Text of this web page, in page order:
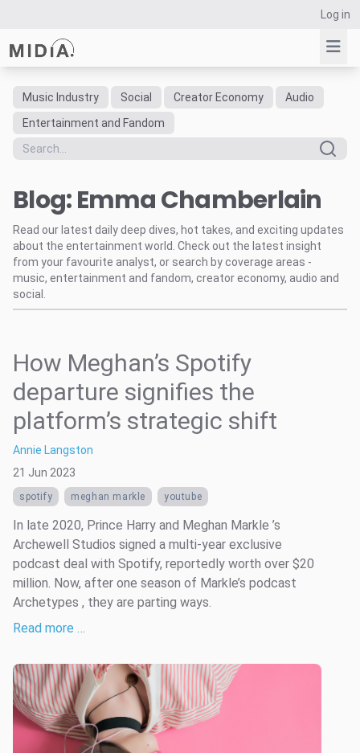
Log in
Suggested links
Reports
Data Explorer
Consulting
Resources
Music Industry Social Creator Economy
Audio
Entertainment and Fandom
Blog: Emma Chamberlain
Read our latest daily deep dives, hot takes, and exciting updates
about the entertainment world. Check out the latest insight
from your favourite analyst, or search by coverage areas -
music, entertainment and fandom, creator economy, audio and
social.
How Meghan’s Spotify
departure signifies the
platform’s strategic shift
Annie Langston
21 Jun 2023
spotify meghan markle youtube
In late 2020, Prince Harry and Meghan Markle ’s
Archewell Studios signed a multi-year exclusive
podcast deal with Spotify, reportedly worth over $20
million. Now, after one season of Markle’s podcast
Archetypes , they are parting ways.
Read more …